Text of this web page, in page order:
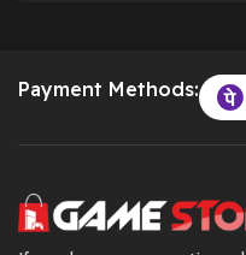
Payment Methods: